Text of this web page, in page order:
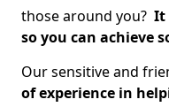
those around you? It
so you can achieve
Our sensitive and
of experience in